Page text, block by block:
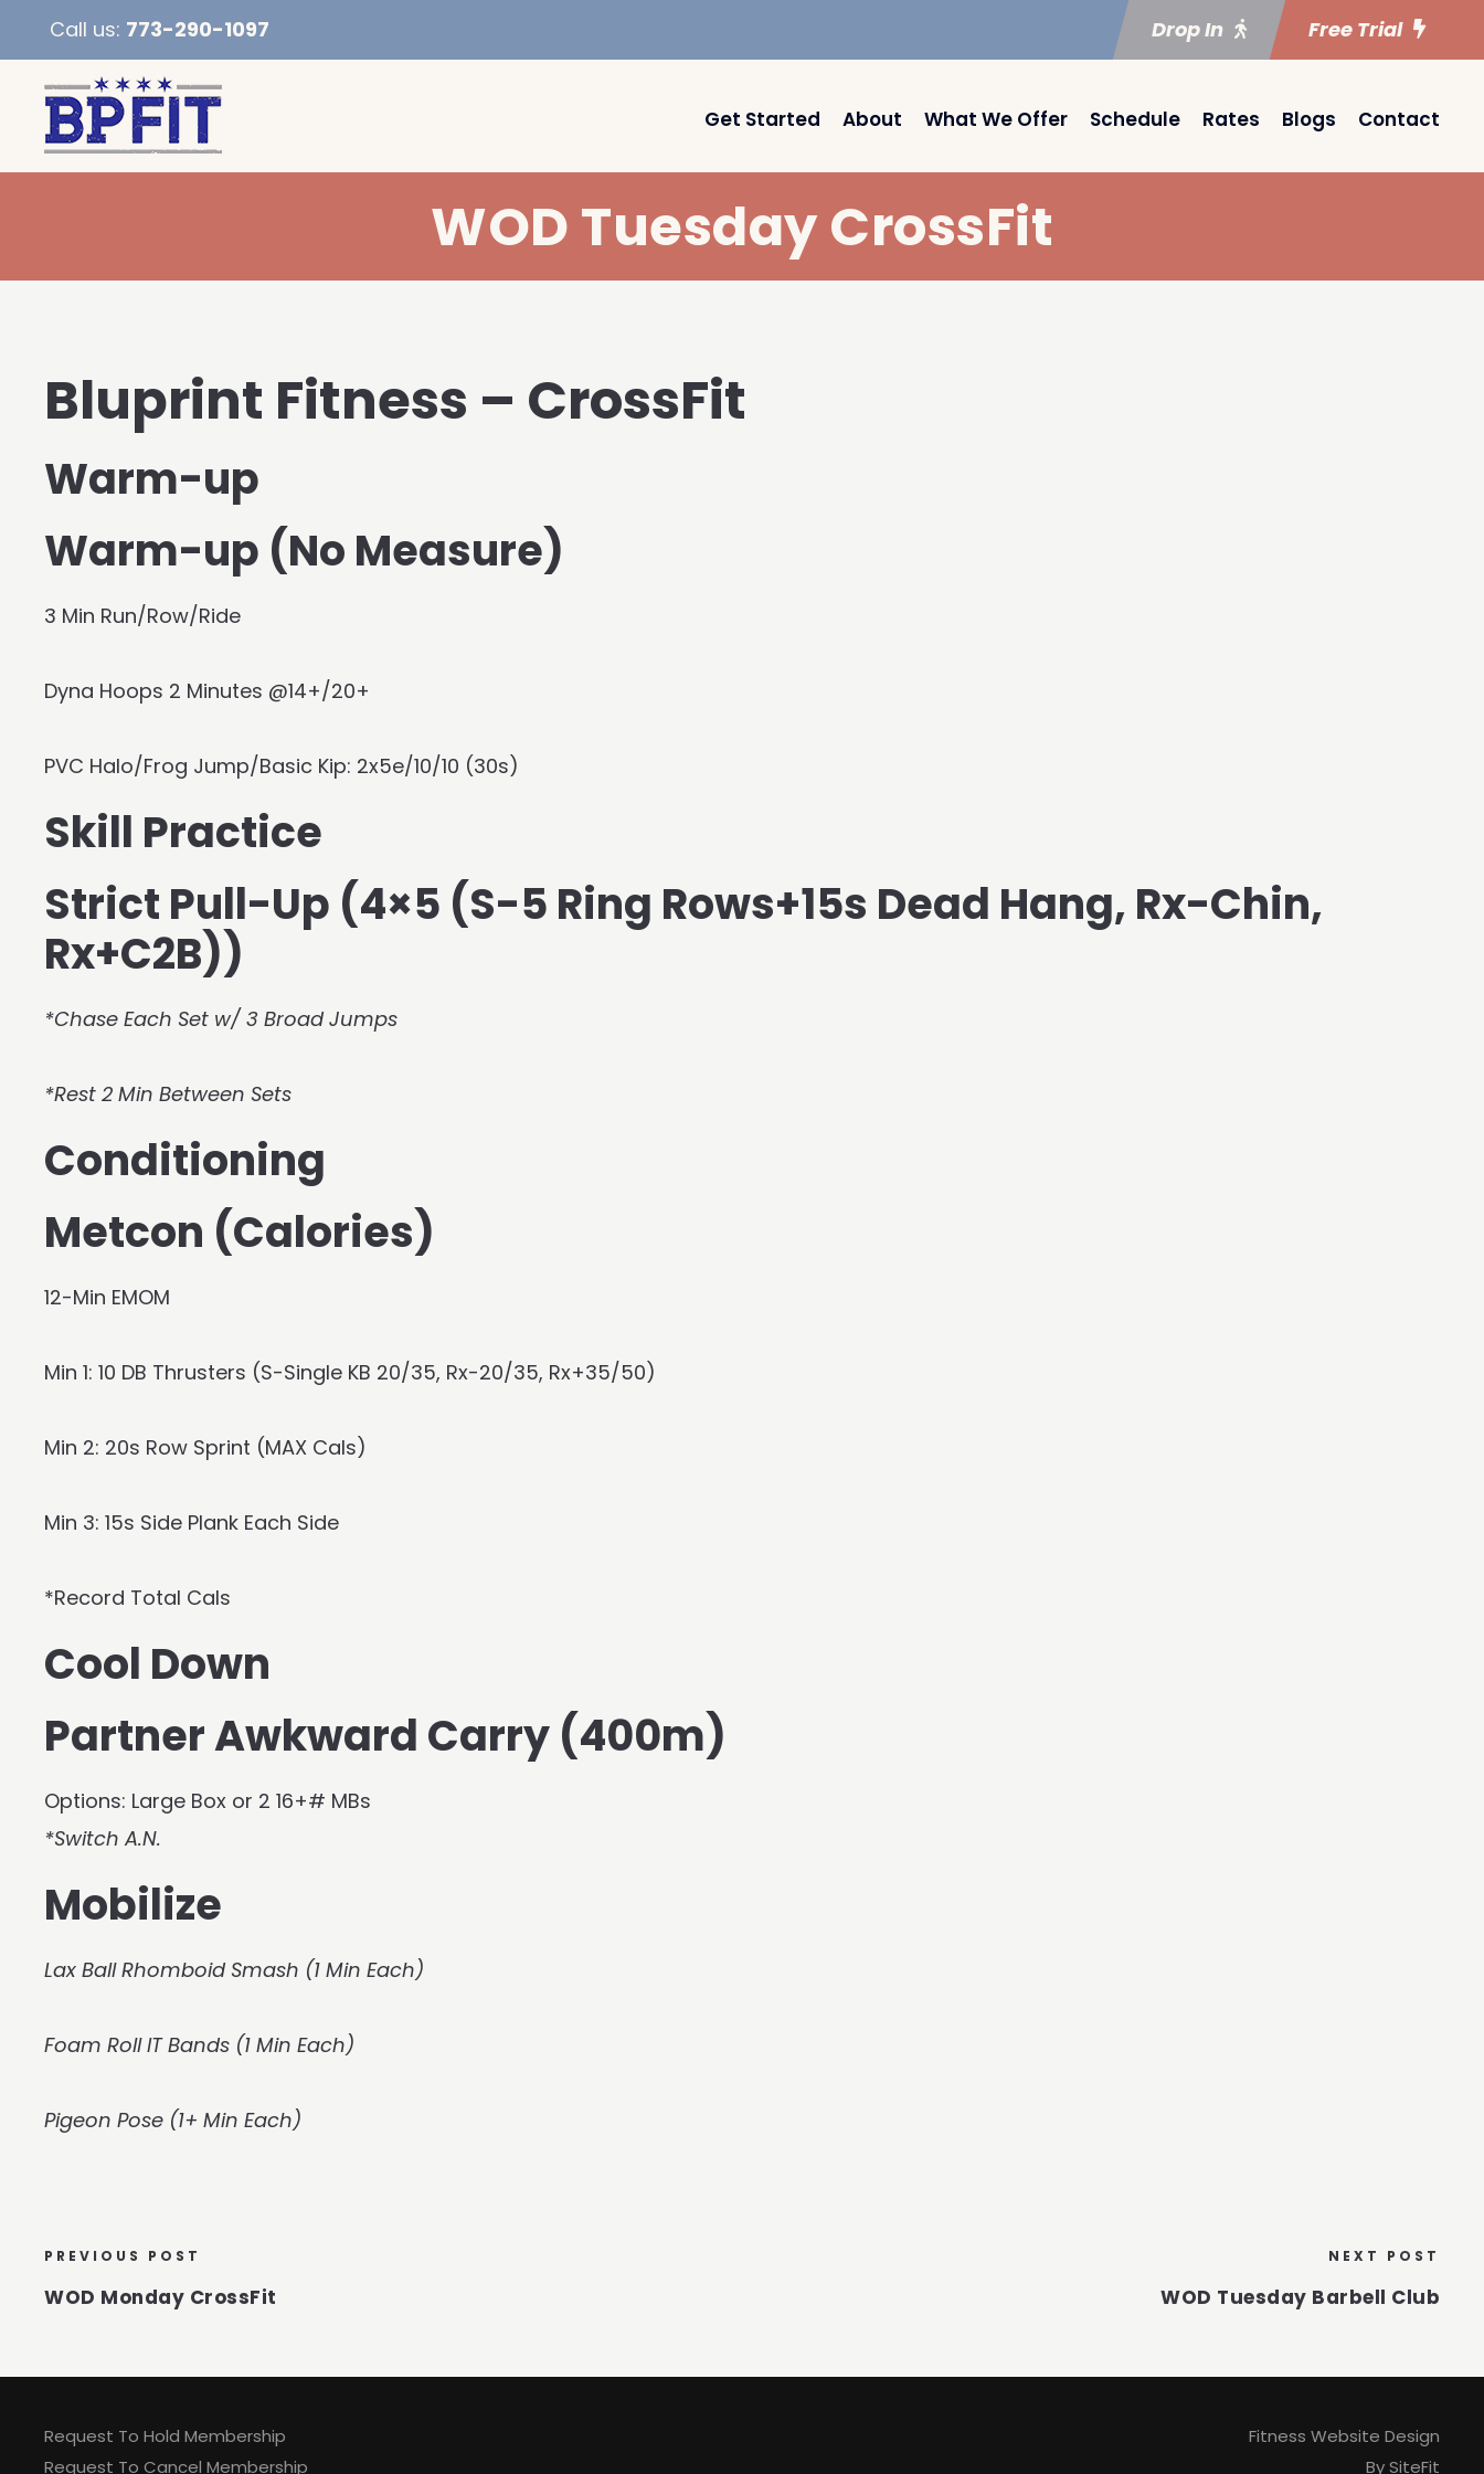
Call us: 773-290-1097 Drop In Free Trial
Get Started About What We Offer Schedule Rates Blogs Contact
WOD Tuesday CrossFit
Bluprint Fitness – CrossFit
Warm-up
Warm-up (No Measure)
3 Min Run/Row/Ride
Dyna Hoops 2 Minutes @14+/20+
PVC Halo/Frog Jump/Basic Kip: 2x5e/10/10 (30s)
Skill Practice
Strict Pull-Up (4×5 (S-5 Ring Rows+15s Dead Hang, Rx-Chin,
Rx+C2B))
*Chase Each Set w/ 3 Broad Jumps
*Rest 2 Min Between Sets
Conditioning
Metcon (Calories)
12-Min EMOM
Min 1: 10 DB Thrusters (S-Single KB 20/35, Rx-20/35, Rx+35/50)
Min 2: 20s Row Sprint (MAX Cals)
Min 3: 15s Side Plank Each Side
*Record Total Cals
Cool Down
Partner Awkward Carry (400m)
Options: Large Box or 2 16+# MBs
*Switch A.N.
Mobilize
Lax Ball Rhomboid Smash (1 Min Each)
Foam Roll IT Bands (1 Min Each)
Pigeon Pose (1+ Min Each)
PREVIOUS POST
WOD Monday CrossFit
NEXT POST
WOD Tuesday Barbell Club
Request To Hold Membership
Request To Cancel Membership
Fitness Website Design
By SiteFit